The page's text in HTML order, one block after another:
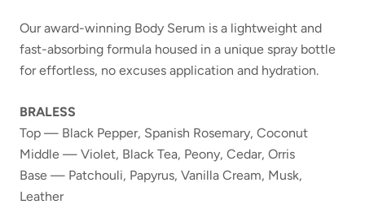
Our award-winning Body Serum is a lightweight and
fast-absorbing formula housed in a unique spray bottle
for effortless, no excuses application and hydration.
BRALESS
Top — Black Pepper, Spanish Rosemary, Coconut
Middle — Violet, Black Tea, Peony, Cedar, Orris
Base — Patchouli, Papyrus, Vanilla Cream, Musk,
Leather